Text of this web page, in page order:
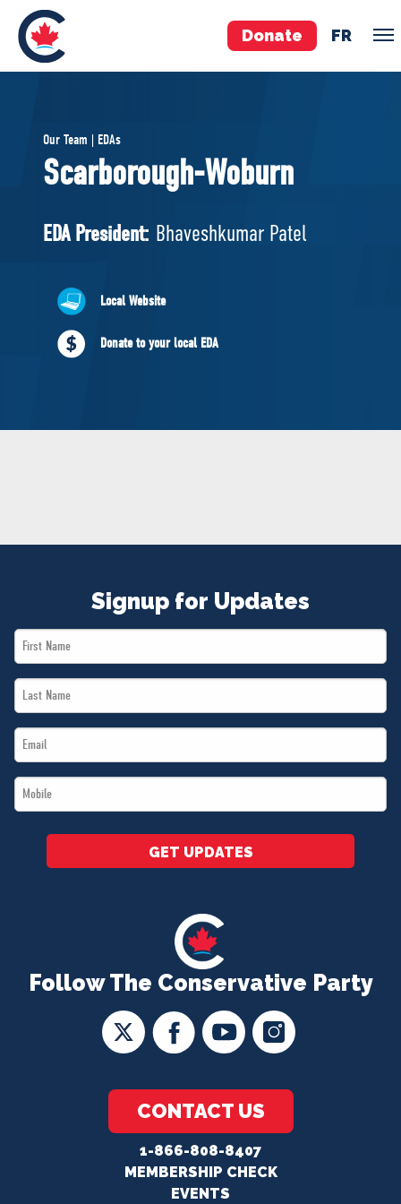
Donate FR
Pierre Poilievre
Your Conservative MPs
National Council
ABOUT US
Governing Documents
Our Team | EDAs
Scarborough-Woburn
EDA President: Bhaveshkumar Patel
Local Website
Donate to your local EDA
Follow The Conservative Party
CONTACT US
1-866-808-8407
MEMBERSHIP CHECK
EVENTS
Signup for Updates
First
Name
Last
Name
Email
*
Mobile
*
GET UPDATES